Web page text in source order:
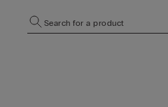
Search for a product